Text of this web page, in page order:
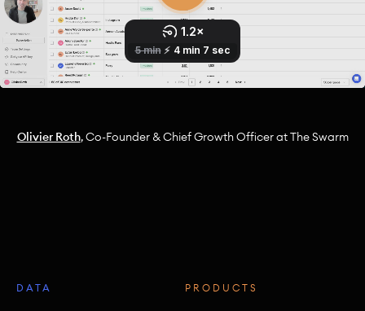
Olivier Roth, Co-Founder & Chief Growth Officer at The Swarm
DATA PRODUCTS